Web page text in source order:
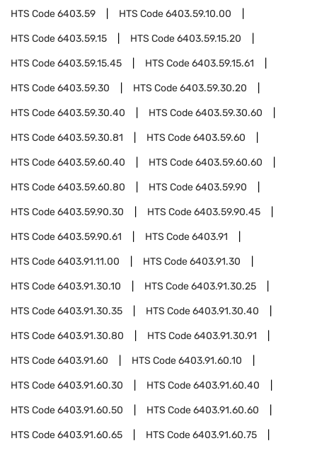
HTS Code6403.59 HTS Code6403.59.10.00
HTS Code6403.59.15 HTS Code6403.59.15.20
HTS Code6403.59.15.45 HTS Code6403.59.15.61
HTS Code6403.59.30 HTS Code6403.59.30.20
HTS Code6403.59.30.40 HTS Code6403.59.30.60
HTS Code6403.59.30.81 HTS Code6403.59.60
HTS Code6403.59.60.40 HTS Code6403.59.60.60
HTS Code6403.59.60.80 HTS Code6403.59.90
HTS Code6403.59.90.30 HTS Code6403.59.90.45
HTS Code6403.59.90.61 HTS Code6403.91
HTS Code6403.91.11.00 HTS Code6403.91.30
HTS Code6403.91.30.10 HTS Code6403.91.30.25
HTS Code6403.91.30.35 HTS Code6403.91.30.40
HTS Code6403.91.30.80 HTS Code6403.91.30.91
HTS Code6403.91.60 HTS Code6403.91.60.10
HTS Code6403.91.60.30 HTS Code6403.91.60.40
HTS Code6403.91.60.50 HTS Code6403.91.60.60
HTS Code6403.91.60.65 HTS Code6403.91.60.75